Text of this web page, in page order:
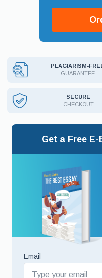
PLAGIARISM-
GUARANTEE
SECURE
CHECKOUT
Get a Free
Email